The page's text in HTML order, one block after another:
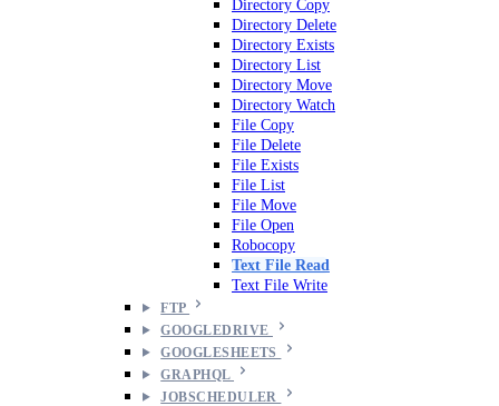
Directory Copy
Directory Delete
Directory Exists
Directory List
Directory Move
Directory Watch
File Copy
File Delete
File Exists
File List
File Move
File Open
Robocopy
Text File Read
Text File Write
FTP
GOOGLEDRIVE
GOOGLESHEETS
GRAPHQL
JOBSCHEDULER